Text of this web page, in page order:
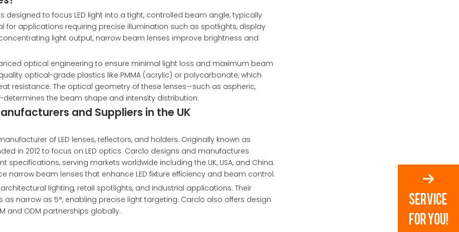
designed to focus LED light into a tight, controlled beam angle, typically
for applications requiring precise illumination such as spotlights, display
light output, narrow beam lenses improve brightness and
optical engineering to ensure minimal light loss and maximum beam
optical-grade plastics like PMMA (acrylic) or polycarbonate, which
resistance. The optical geometry of these lenses—such as aspheric,
the beam shape and intensity distribution.
and Suppliers in the UK
of LED lenses, reflectors, and holders. Originally known as
in 2012 to focus on LED optics. Carclo designs and manufactures
serving markets worldwide including the UK, USA, and China.
narrow beam lenses that enhance LED fixture efficiency and beam control.
lighting, retail spotlights, and industrial applications. Their
narrow as 5°, enabling precise light targeting. Carclo also offers design
and ODM partnerships globally.